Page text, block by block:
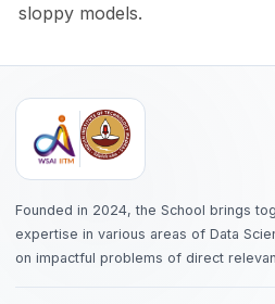
sloppy models.
Founded in 2024, the School brings
expertise in various areas of Data
on impactful problems of direct